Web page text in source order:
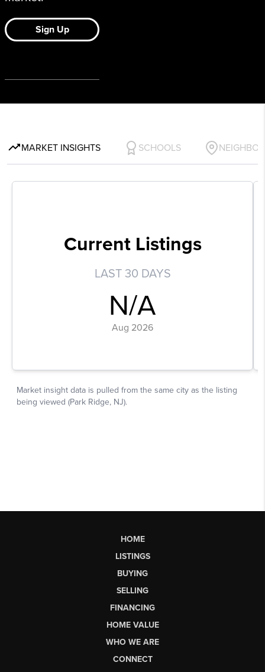
HOME
LISTINGS
BUYING
SELLING
FINANCING
HOME VALUE
WHO WE ARE
CONNECT